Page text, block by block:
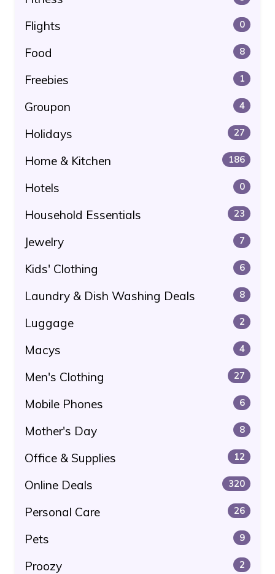
Flights 0
Food 8
Freebies 1
Groupon 4
Holidays 27
Home & Kitchen 186
Hotels 0
Household Essentials 23
Jewelry 7
Kids' Clothing 6
Laundry & Dish Washing Deals 8
Luggage 2
Macys 4
Men's Clothing 27
Mobile Phones 6
Mother's Day 8
Office & Supplies 12
Online Deals 320
Personal Care 26
Pets 9
Proozy 2